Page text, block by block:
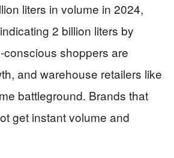
liters in volume in 2024,
2 billion liters by
conscious shoppers are
and warehouse retailers like
battleground. Brands that
get instant volume and